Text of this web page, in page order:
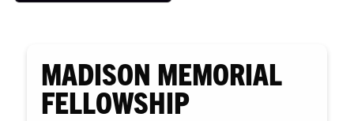
MADISON MEMORIAL
FELLOWSHIP